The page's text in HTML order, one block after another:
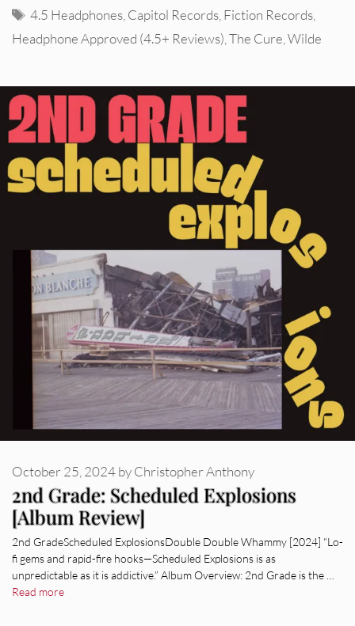
Tags
4.5 Headphones Capitol Records Fiction Records
Headphone Approved (4.5+ Reviews) The Cure Wilde
2nd Grade: Scheduled Explosions
[Album Review]
October 25, 2024byChristopher Anthony
2nd GradeScheduled ExplosionsDouble Double Whammy [2024] “Lo-
fi gems and rapid-fire hooks—Scheduled Explosions is as
unpredictable as it is addictive.” Album Overview: 2nd Grade is the …
Read more